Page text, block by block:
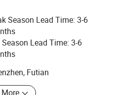
equipment: We have a
in an industrial park,
5000 square meters. The
production equipment,
lines, radio
The introduction of
to realize the full automatic
Season Lead Time: 3-6
Lead Time: 3-6
Futian